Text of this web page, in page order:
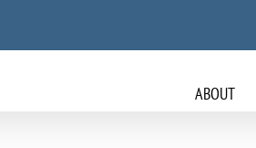
ABOUT